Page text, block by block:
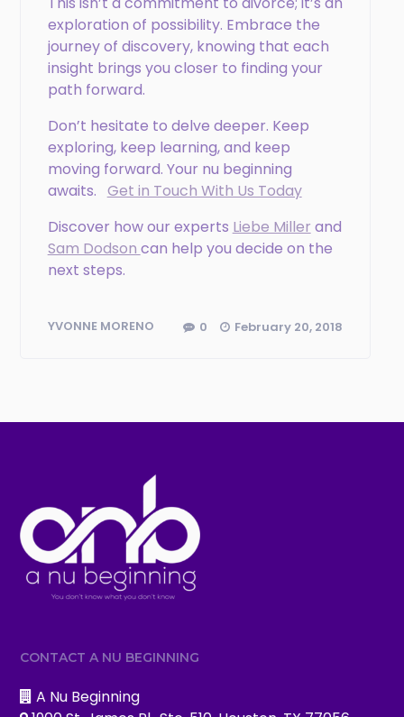
exploration of possibility. Embrace the
journey of discovery, knowing that each
insight brings you closer to finding your
path forward.
Don’t hesitate to delve deeper. Keep
exploring, keep learning, and keep
moving forward. Your nu beginning
awaits. Get in Touch With Us Today
Discover how our experts Liebe Miller and
Sam Dodson can help you decide on the
next steps.
YVONNE MORENO 0 February 20, 2018
CONTACT A NU BEGINNING
A Nu Beginning